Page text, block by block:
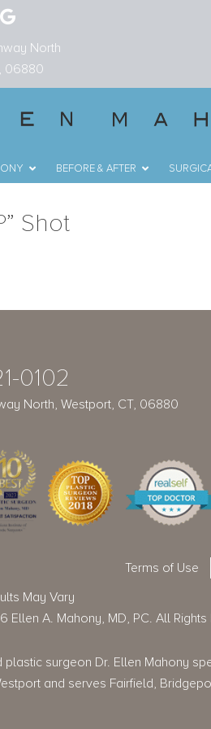
North
06880
BEFORE & AFTER
Shot
0102
North, Westport, CT, 06880
Terms of Use
May Vary
Ellen A. Mahony, MD, PC. All Rights
plastic surgeon Dr. Ellen Mahony
and serves Fairfield,